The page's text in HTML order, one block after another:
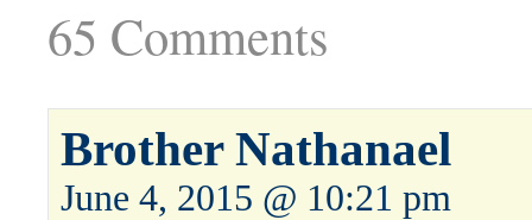
65 Comments
Brother Nathanael
June 4, 2015 @ 10:21 pm